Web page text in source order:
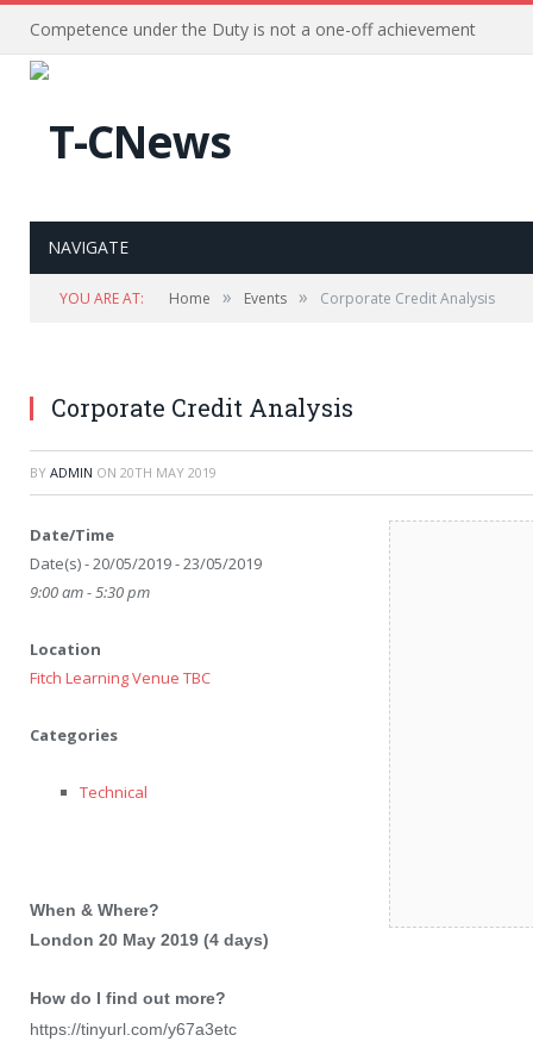
Competence under the Duty is not a one-off achievement
NAVIGATE
YOU ARE AT: Home » Events » Corporate Credit Analysis
Corporate Credit Analysis
BY ADMIN ON 20TH MAY 2019
Date/Time
Date(s) - 20/05/2019 - 23/05/2019
9:00 am - 5:30 pm
Location
Fitch Learning Venue TBC
Categories
Technical
When & Where?
London 20 May 2019 (4 days)
How do I find out more?
https://tinyurl.com/y67a3etc